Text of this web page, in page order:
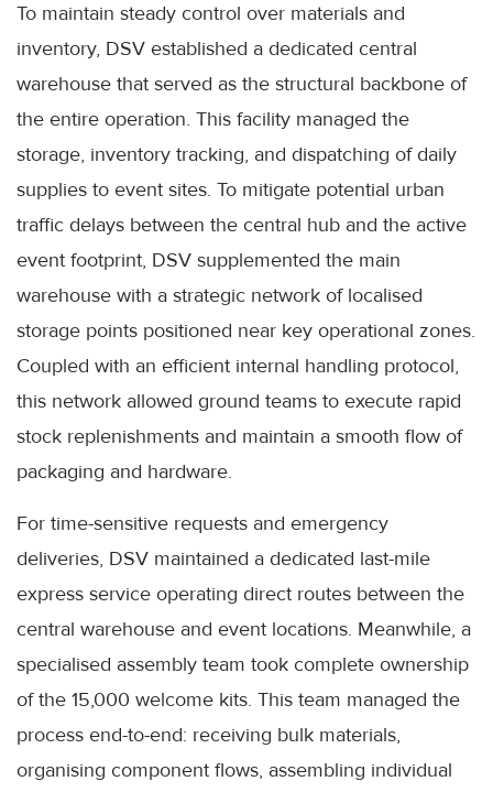
To maintain steady control over materials and
inventory, DSV established a dedicated central
warehouse that served as the structural backbone of
the entire operation. This facility managed the
storage, inventory tracking, and dispatching of daily
supplies to event sites. To mitigate potential urban
traffic delays between the central hub and the active
event footprint, DSV supplemented the main
warehouse with a strategic network of localised
storage points positioned near key operational zones.
Coupled with an efficient internal handling protocol,
this network allowed ground teams to execute rapid
stock replenishments and maintain a smooth flow of
packaging and hardware.
For time-sensitive requests and emergency
deliveries, DSV maintained a dedicated last-mile
express service operating direct routes between the
central warehouse and event locations. Meanwhile, a
specialised assembly team took complete ownership
of the 15,000 welcome kits. This team managed the
process end-to-end: receiving bulk materials,
organising component flows, assembling individual